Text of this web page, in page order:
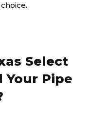
Select
Your Pipe